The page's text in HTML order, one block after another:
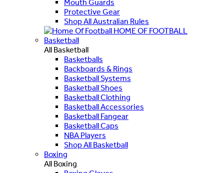
Mouth Guards
Protective Gear
Shop All Australian Rules
HOME OF FOOTBALL
Basketball
All Basketball
Basketballs
Backboards & Rings
Basketball Systems
Basketball Shoes
Basketball Clothing
Basketball Accessories
Basketball Fangear
Basketball Caps
NBA Players
Shop All Basketball
Boxing
All Boxing